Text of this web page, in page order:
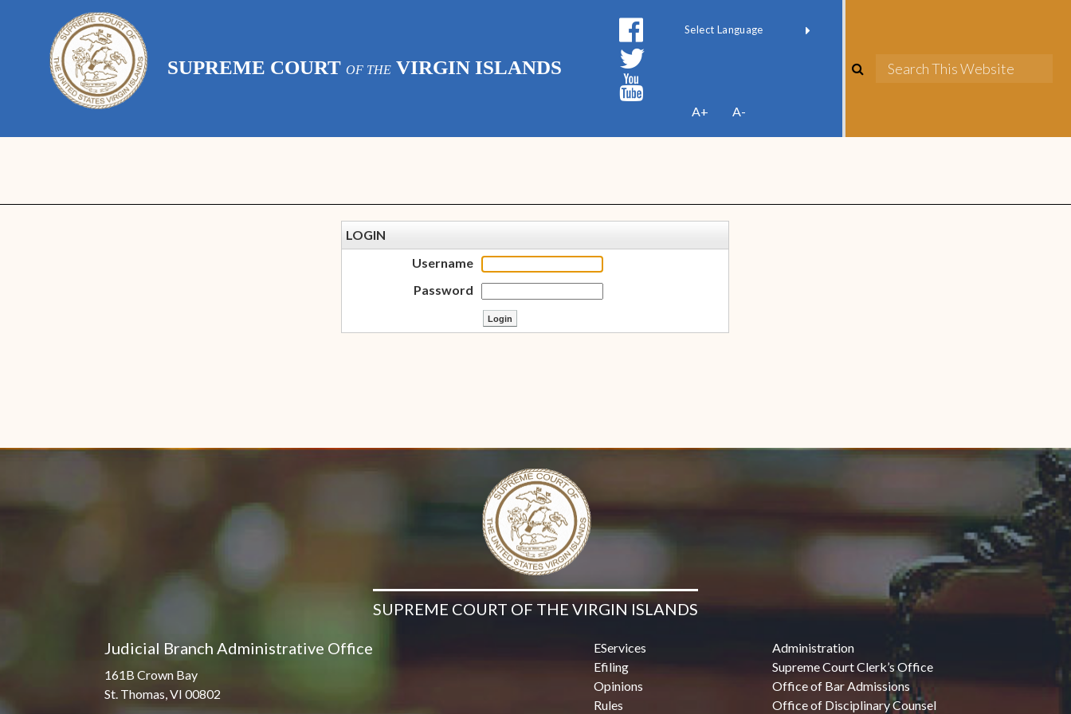
SUPREME COURT OF THE VIRGIN ISLANDS
A+ A-
LOGIN
Username
Password
SUPREME COURT OF THE VIRGIN ISLANDS
Judicial Branch Administrative Office
161B Crown Bay
St. Thomas, VI 00802
EServices
Efiling
Opinions
Rules
Administration
Supreme Court Clerk’s Office
Office of Bar Admissions
Office of Disciplinary Counsel